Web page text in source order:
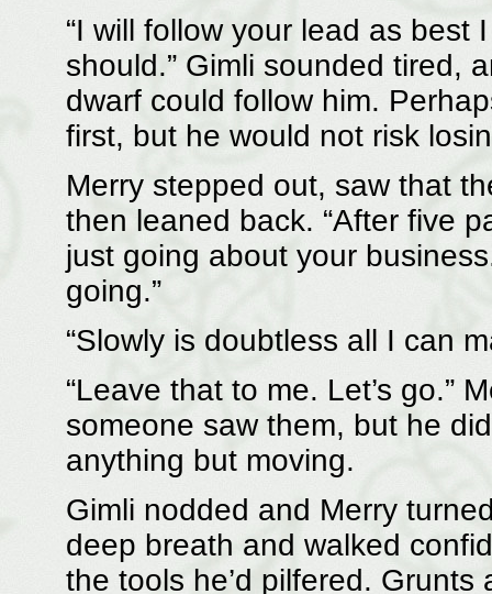
“I will follow your lead as best
should.” Gimli sounded tired,
dwarf could follow him.
first, but he would not risk
Merry stepped out, saw that
then leaned back. “After five
just going about your
going.”
“Slowly is doubtless all I can
“Leave that to me. Let’s go.”
someone saw them, but he
anything but moving.
Gimli nodded and Merry
deep breath and walked
the tools he’d pilfered.